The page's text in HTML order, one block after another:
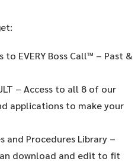
to EVERY Boss Call™ – Past &
– Access to all 8 of our
applications to make your
and Procedures Library –
download and edit to fit